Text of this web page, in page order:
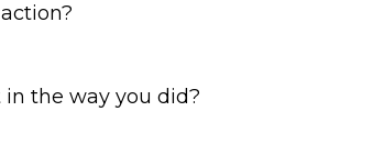
the way you did?